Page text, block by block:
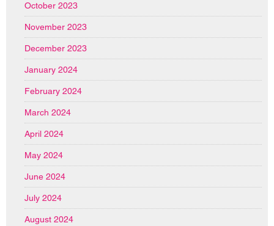
October 2023
November 2023
December 2023
January 2024
February 2024
March 2024
April 2024
May 2024
June 2024
July 2024
August 2024